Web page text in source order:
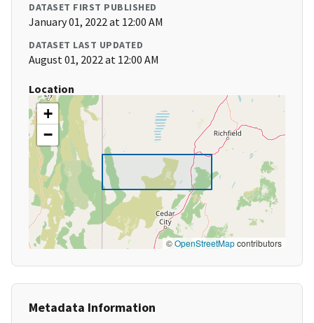
DATASET FIRST PUBLISHED
January 01, 2022 at 12:00 AM
DATASET LAST UPDATED
August 01, 2022 at 12:00 AM
Location
+
−
©OpenStreetMapcontributors
Metadata Information